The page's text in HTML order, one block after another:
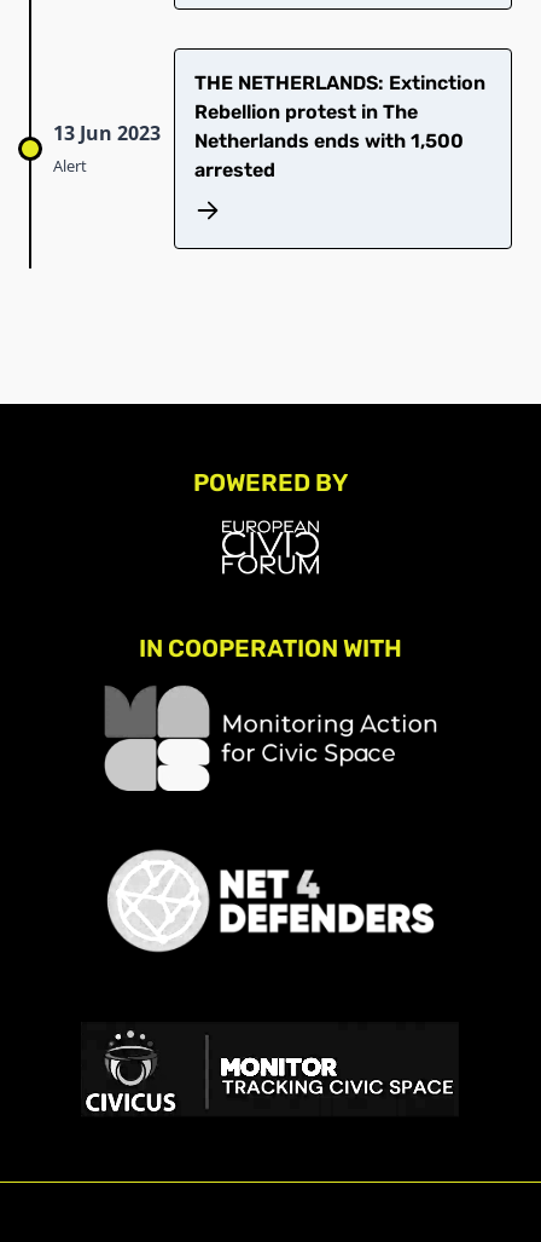
13 Jun 2023
Alert
THE NETHERLANDS: Extinction
Rebellion protest in The
Netherlands ends with 1,500
arrested
POWERED BY
IN COOPERATION WITH